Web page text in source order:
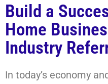
Build a
Home
Industry
In today’s economy